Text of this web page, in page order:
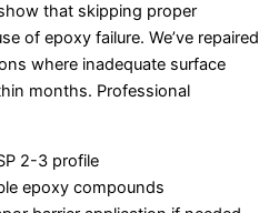
that skipping proper
of epoxy failure. We’ve repaired
where inadequate surface
months. Professional
2-3 profile
epoxy compounds